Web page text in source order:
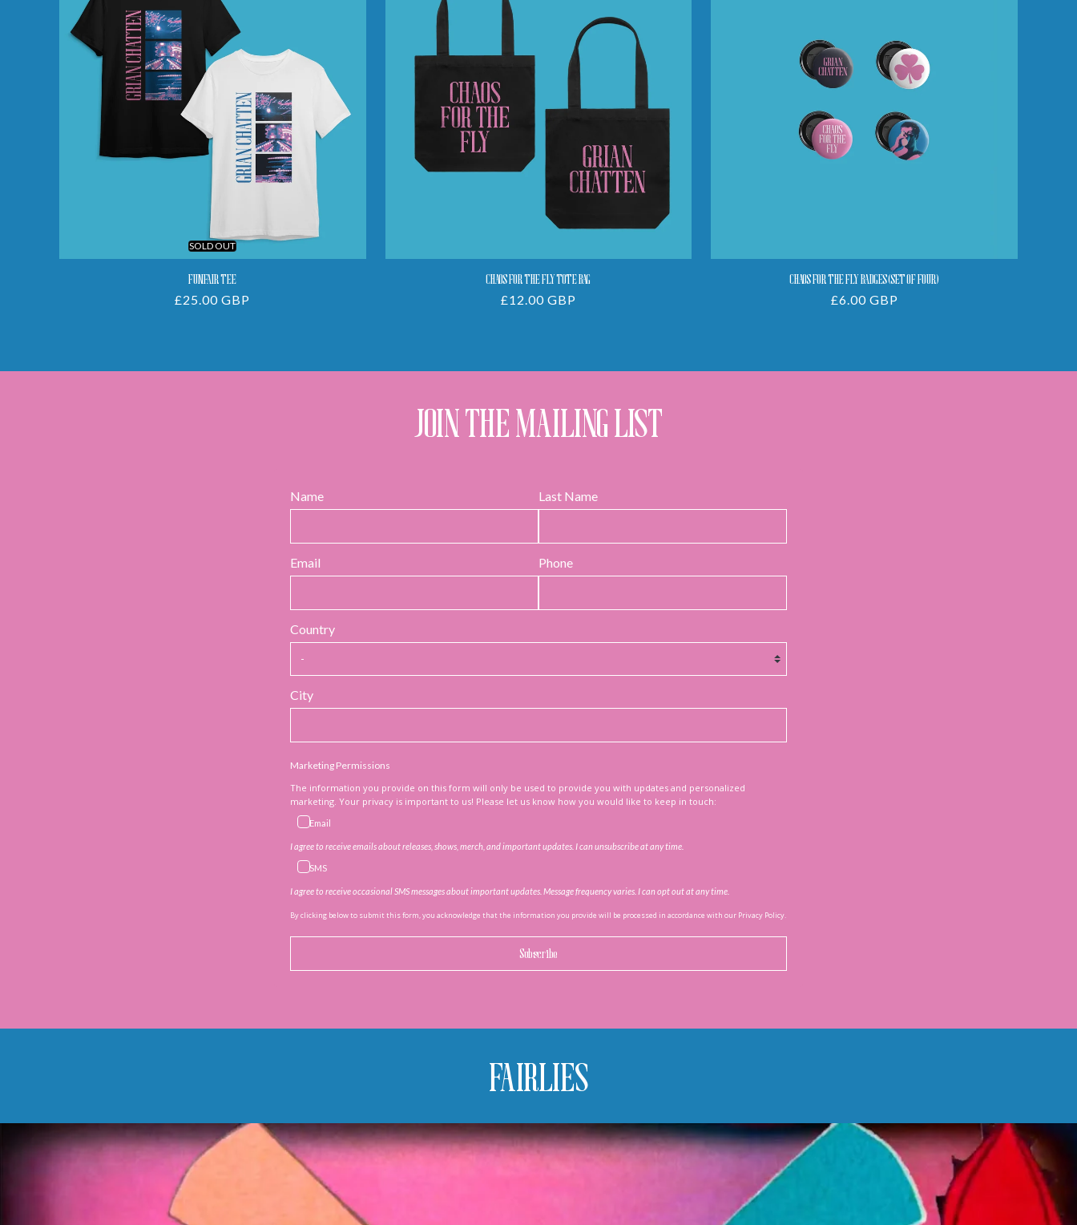
SOLD OUT
FUNFAIR TEE
Regular
£25.00 GBP
CHAOS FOR THE FLY TOTE BAG
Regular
£12.00 GBP
Badges
(Set
Four)
CHAOS FOR THE FLY BADGES (SET OF FOUR)
Regular
£6.00 GBP
JOIN THE MAILING LIST
Name Last Name
Email Phone
Country
City
Marketing Permissions
The information you provide on this form will only be used to provide you with updates and personalized
marketing. Your privacy is important to us! Please let us know how you would like to keep in touch:
Email
I agree to receive emails about releases, shows, merch, and important updates. I can unsubscribe at any time.
SMS
I agree to receive occasional SMS messages about important updates. Message frequency varies. I can opt out at any time.
By clicking below to submit this form, you acknowledge that the information you provide will be processed in accordance with our Privacy Policy.
Subscribe
FAIRLIES